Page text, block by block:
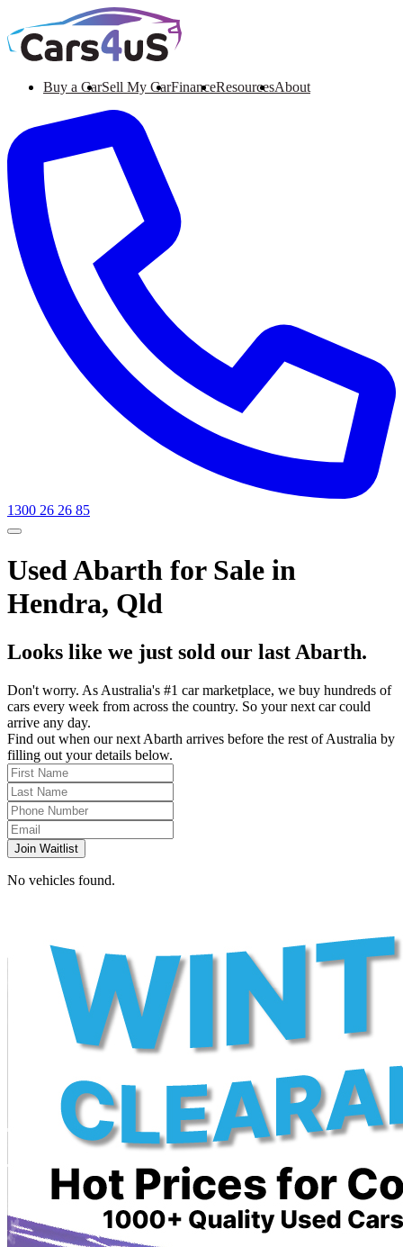
Buy a CarSell My CarFinanceResourcesAbout
1300 26 26 85
Used Abarth for Sale in
Hendra, Qld
Looks like we just sold our last Abarth.
Don't worry. As Australia's #1 car marketplace, we buy hundreds of
cars every week from across the country. So your next car could
arrive any day.
Find out when our next Abarth arrives before the rest of Australia by
filling out your details below.
Join Waitlist
No vehicles found.